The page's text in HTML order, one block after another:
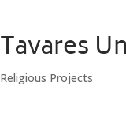
Tavares
Religious Projects